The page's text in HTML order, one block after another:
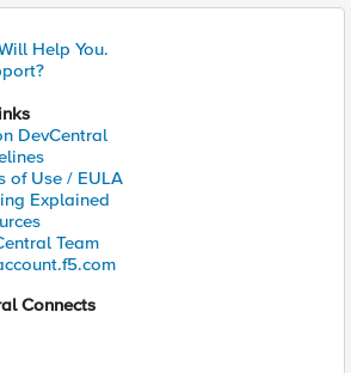
Help You.
DevCentral
of Use / EULA
Explained
Team
Connects